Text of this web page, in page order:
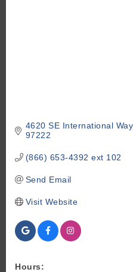
4620 SE International Way
97222
(866) 653-4392 ext 102
Send Email
Visit Website
Hours: